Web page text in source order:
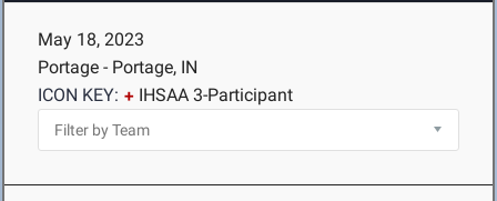
May 18, 2023
Portage - Portage, IN
ICON KEY:
IHSAA 3-Participant